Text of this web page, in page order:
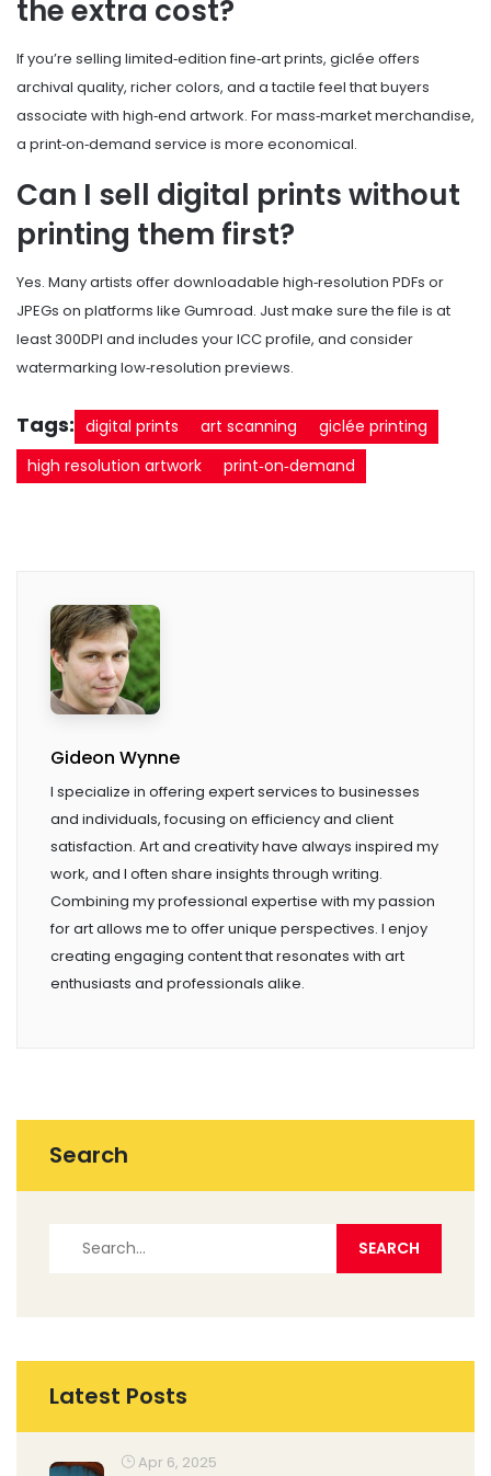
the extra cost?
If you’re selling limited‑edition fine‑art prints, giclée offers
archival quality, richer colors, and a tactile feel that buyers
associate with high‑end artwork. For mass‑market merchandise,
a print‑on‑demand service is more economical.
Can I sell digital prints without
printing them first?
Yes. Many artists offer downloadable high‑resolution PDFs or
JPEGs on platforms like Gumroad. Just make sure the file is at
least 300DPI and includes your ICC profile, and consider
watermarking low‑resolution previews.
Tags: digital prints art scanning
giclée printing
high resolution artwork
print‑on‑demand
Gideon Wynne
I specialize in offering expert services to businesses
and individuals, focusing on efficiency and client
satisfaction. Art and creativity have always inspired my
work, and I often share insights through writing.
Combining my professional expertise with my passion
for art allows me to offer unique perspectives. I enjoy
creating engaging content that resonates with art
enthusiasts and professionals alike.
Search
Latest Posts
Apr 6, 2025